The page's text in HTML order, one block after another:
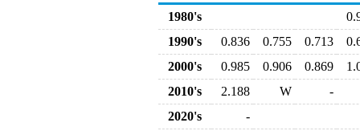
1980's
1990's
0.836 0.755 0.713
2000's
0.985 0.906 0.869
2010's
2.188 W
-
2020's
-